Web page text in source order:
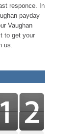
responce. In
payday
Vaughan
to get your
us.